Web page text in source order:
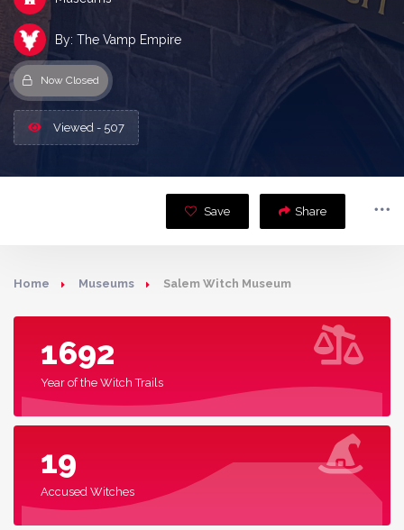
By: The Vamp Empire
Now Closed
Viewed - 507
Save Share
Home Museums Salem Witch Museum
1692
Year of the Witch Trails
19
Accused Witches